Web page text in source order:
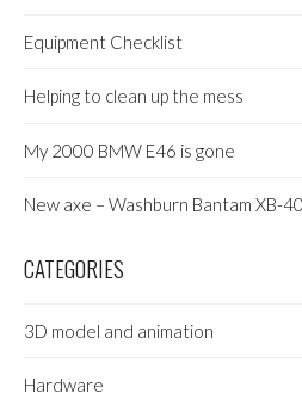
Equipment Checklist
Helping to clean up the mess
My 2000 BMW E46 is gone
New axe – Washburn Bantam XB-
CATEGORIES
3D model and animation
Hardware